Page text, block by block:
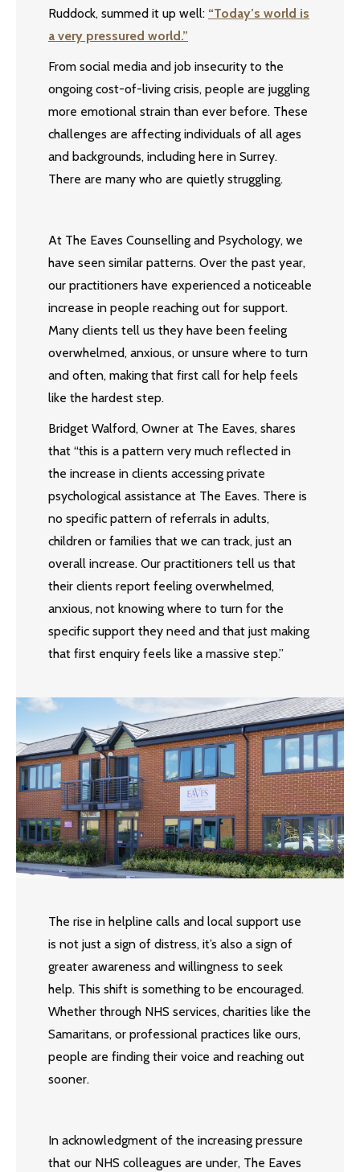
Ruddock, summed it up well: “Today’s world is
a very pressured world.”
From social media and job insecurity to the
ongoing cost-of-living crisis, people are juggling
more emotional strain than ever before. These
challenges are affecting individuals of all ages
and backgrounds, including here in Surrey.
There are many who are quietly struggling.
At The Eaves Counselling and Psychology, we
have seen similar patterns. Over the past year,
our practitioners have experienced a noticeable
increase in people reaching out for support.
Many clients tell us they have been feeling
overwhelmed, anxious, or unsure where to turn
and often, making that first call for help feels
like the hardest step.
Bridget Walford, Owner at The Eaves, shares
that “this is a pattern very much reflected in
the increase in clients accessing private
psychological assistance at The Eaves. There is
no specific pattern of referrals in adults,
children or families that we can track, just an
overall increase. Our practitioners tell us that
their clients report feeling overwhelmed,
anxious, not knowing where to turn for the
specific support they need and that just making
that first enquiry feels like a massive step.”
The rise in helpline calls and local support use
is not just a sign of distress, it’s also a sign of
greater awareness and willingness to seek
help. This shift is something to be encouraged.
Whether through NHS services, charities like the
Samaritans, or professional practices like ours,
people are finding their voice and reaching out
sooner.
In acknowledgment of the increasing pressure
that our NHS colleagues are under, The Eaves